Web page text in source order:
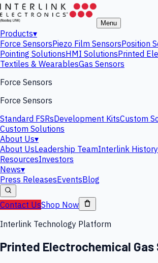
Menu
Products▾
Force SensorsPiezo Film SensorsPosition
Pointing SolutionsHMI SolutionsPrinted
Textiles & WearablesGas Sensors
Force Sensors
Force Sensors
Standard FSRsDevelopment KitsCustom
Custom Solutions
About Us▾
About UsLeadership TeamInterlink History
ResourcesInvestors
News▾
Press ReleasesEventsBlog
Contact UsShop Now
Interlink Technology Platform
Printed Electrochemical Gas